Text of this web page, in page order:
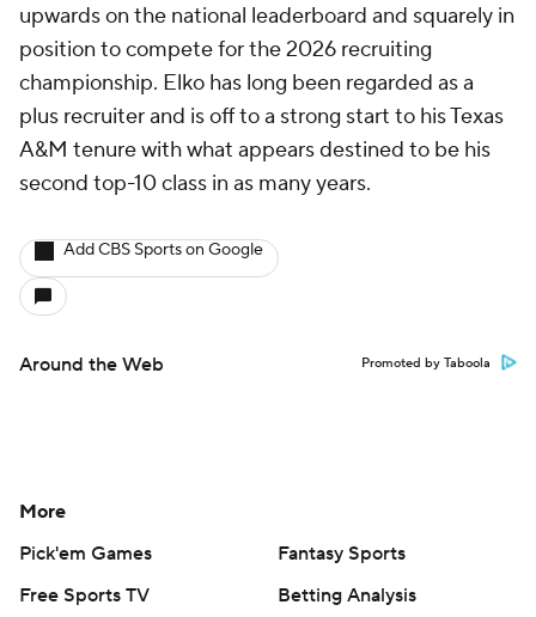
upwards on the national leaderboard and squarely in
position to compete for the 2026 recruiting
championship. Elko has long been regarded as a
plus recruiter and is off to a strong start to his Texas
A&M tenure with what appears destined to be his
second top-10 class in as many years.
Add CBS Sports on Google
Around the Web Promoted by Taboola
More
Pick'em Games
Fantasy Sports
Free Sports TV
Betting Analysis